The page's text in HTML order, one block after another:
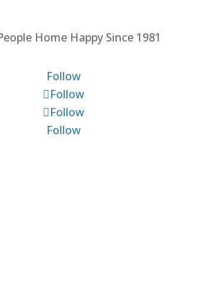
Home Happy Since 1981
Follow
Follow
Follow
Follow